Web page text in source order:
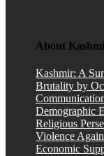
About
Kashmir: A
Brutality by
Demographic
Religious
Violence
Economic